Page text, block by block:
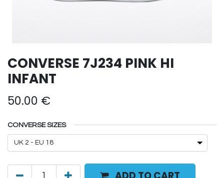
CONVERSE 7J234 PINK HI
INFANT
50.00 €
CONVERSE SIZES